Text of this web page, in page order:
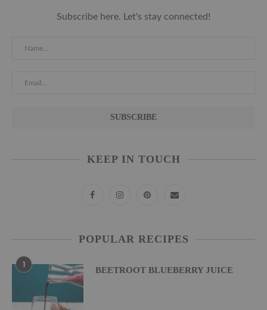
Subscribe here. Let's stay connected!
KEEP IN TOUCH
POPULAR RECIPES
1
BEETROOT BLUEBERRY JUICE